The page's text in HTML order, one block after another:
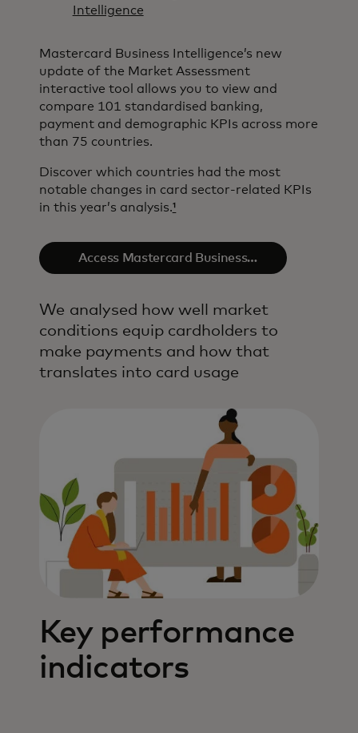
Intelligence​
Mastercard Business Intelligence​’s new
update of the Market Assessment
interactive tool allows you to view and
compare 101 standardised banking,
payment and demographic KPIs across more
than 75 countries.
Discover which countries had the most
notable changes in card sector-related KPIs
in this year’s analysis.¹
Access Mastercard Business
We analysed how well market
conditions equip cardholders to
make payments and how that
translates into card usage
Key performance
indicators